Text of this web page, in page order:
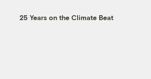
25 Years on the Climate Beat